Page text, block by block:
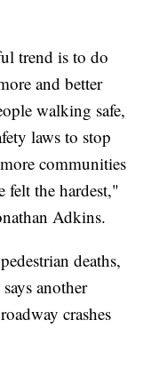
trend is to do
and better
walking safe,
laws to stop
communities
felt the hardest,"
Adkins.
deaths,
another
crashes